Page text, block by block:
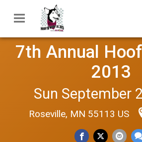
7th Annual
2013
Sun September
Roseville, MN 55113 US